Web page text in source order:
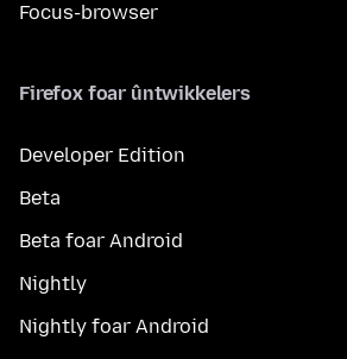
Focus-browser
Firefox foar ûntwikkelers
Developer Edition
Beta
Beta foar Android
Nightly
Nightly foar Android